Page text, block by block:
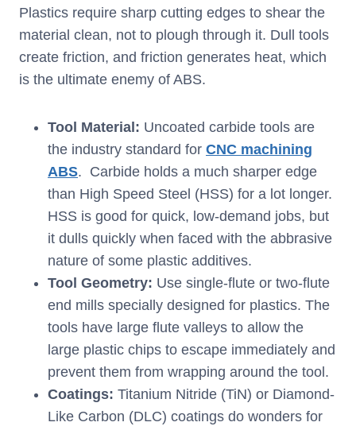
Plastics require sharp cutting edges to shear the
material clean, not to plough through it. Dull tools
create friction, and friction generates heat, which
is the ultimate enemy of ABS.
Tool Material: Uncoated carbide tools are
the industry standard for CNC machining
ABS. Carbide holds a much sharper edge
than High Speed Steel (HSS) for a lot longer.
HSS is good for quick, low-demand jobs, but
it dulls quickly when faced with the abbrasive
nature of some plastic additives.
Tool Geometry: Use single-flute or two-flute
end mills specially designed for plastics. The
tools have large flute valleys to allow the
large plastic chips to escape immediately and
prevent them from wrapping around the tool.
Coatings: Titanium Nitride (TiN) or Diamond-
Like Carbon (DLC) coatings do wonders for